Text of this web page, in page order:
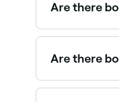
Are there
Yes, some
Are there
Use Fresha to